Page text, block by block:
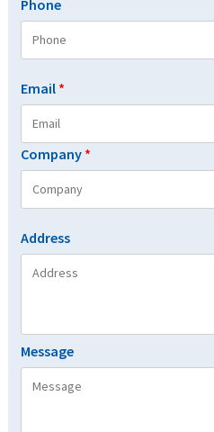
Phone
Email *
Company *
Address
Message